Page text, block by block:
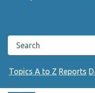
Search the Public
Topics A to Z Reports